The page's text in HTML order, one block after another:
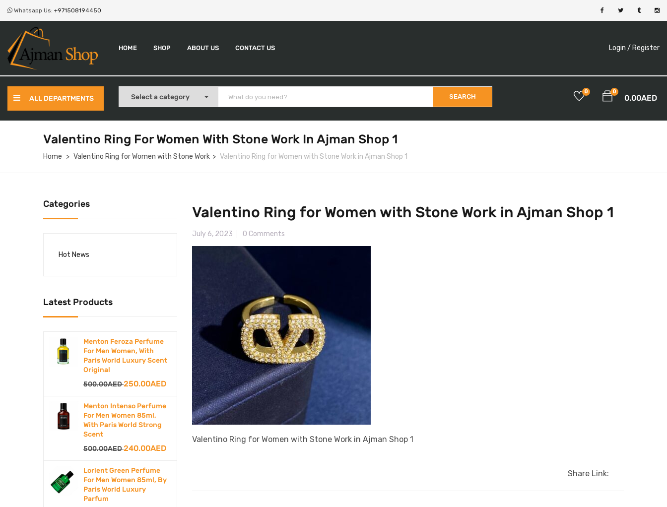
Whatsapp Us: +971508194450
HOME SHOP ABOUT US CONTACT US Login / Register
ALL DEPARTMENTS SEARCH
0
0.00AED
0
Valentino Ring For Women With Stone Work In Ajman Shop 1
Home Valentino Ring for Women with Stone Work Valentino Ring for Women with Stone Work in Ajman Shop 1
Categories
Hot News
Latest Products
Menton Feroza Perfume
For Men Women, With
Paris World Luxury Scent
Original
500.00AEDOriginal
was:
500.00AED.
250.00AEDCurrent
250.00AED.
Menton Intenso Perfume
For Men Women 85ml,
With Paris World Strong
Scent
500.00AEDOriginal
was:
500.00AED.
240.00AEDCurrent
is:
Lorient Green Perfume
For Men Women 85ml, By
Paris World Luxury
Parfum
Valentino Ring for Women with Stone Work in Ajman Shop 1
July 6, 2023 0 Comments
Valentino Ring for Women with Stone Work in Ajman Shop 1
Share Link: